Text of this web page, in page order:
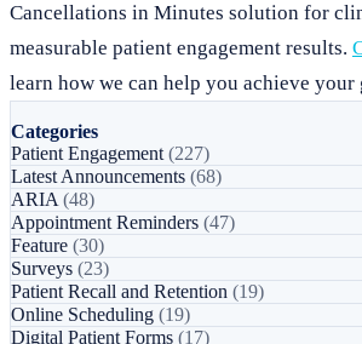
Cancellations in Minutes solution for
measurable patient engagement results.
learn how we can help you achieve your
Categories
Patient Engagement (227)
Latest Announcements (68)
ARIA (48)
Appointment Reminders (47)
Feature (30)
Surveys (23)
Patient Recall and Retention (19)
Online Scheduling (19)
Digital Patient Forms (17)